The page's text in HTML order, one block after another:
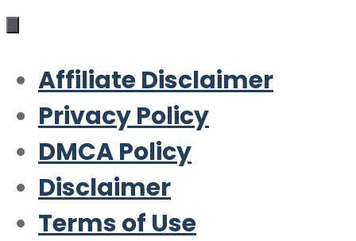
Affiliate Disclaimer
Privacy Policy
DMCA Policy
Disclaimer
Terms of Use